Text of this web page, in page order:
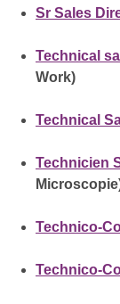
Sr Sales
Technical
Work)
Technical
Technicien
Technico-
Technico-